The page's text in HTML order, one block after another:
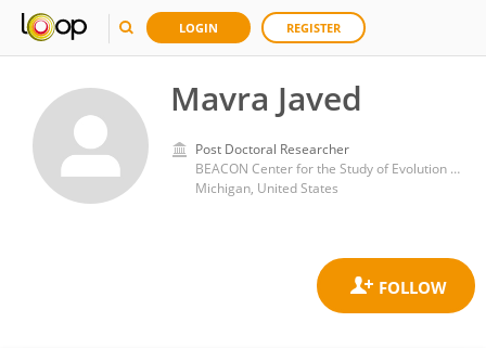
LOGIN REGISTER
Mavra Javed
Post Doctoral Researcher
BEACON Center for the Study of Evolution in Action, Michigan State University. East Lansing, Michigan (USA)
Michigan, United States